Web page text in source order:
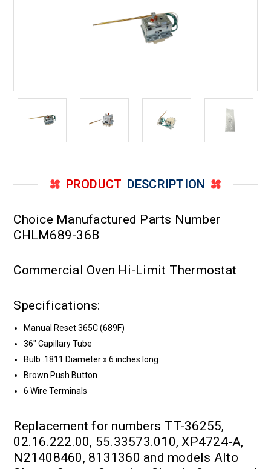
PRODUCT DESCRIPTION
Choice Manufactured Parts Number
CHLM689-36B
Commercial Oven Hi-Limit Thermostat
Specifications:
Manual Reset 365C (689F)
36" Capillary Tube
Bulb .1811 Diameter x 6 inches long
Brown Push Button
6 Wire Terminals
Replacement for numbers TT-36255,
02.16.222.00, 55.33573.010, XP4724-A,
N21408460, 8131360 and models Alto